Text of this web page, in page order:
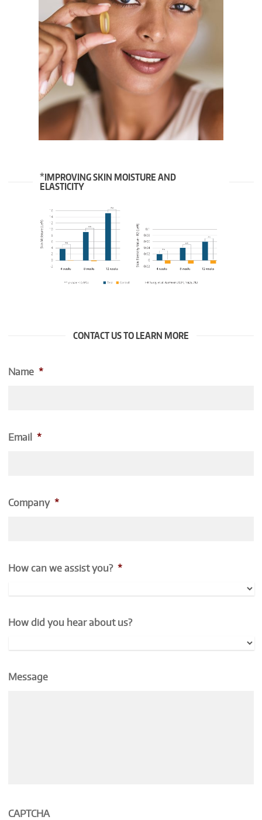
*IMPROVING SKIN MOISTURE AND
ELASTICITY
CONTACT US TO LEARN MORE
Name *
Email *
Company *
How can we assist you? *
How did you hear about us?
Message
CAPTCHA